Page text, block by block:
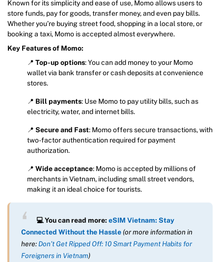
Known for its simplicity and ease of use, Momo allows users to
store funds, pay for goods, transfer money, and even pay bills.
Whether you’re buying street food, shopping in a local store, or
booking a taxi, Momo is accepted almost everywhere.
Key Features of Momo:
📍 Top-up options: You can add money to your Momo
wallet via bank transfer or cash deposits at convenience
stores.
📍 Bill payments: Use Momo to pay utility bills, such as
electricity, water, and internet bills.
📍 Secure and Fast: Momo offers secure transactions, with
two-factor authentication required for payment
authorization.
📍 Wide acceptance: Momo is accepted by millions of
merchants in Vietnam, including small street vendors,
making it an ideal choice for tourists.
💻 You can read more: eSIM Vietnam: Stay
Connected Without the Hassle (or more information in
here: Don’t Get Ripped Off: 10 Smart Payment Habits for
Foreigners in Vietnam)